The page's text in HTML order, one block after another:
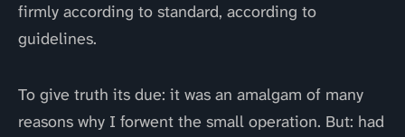
firmly according to standard, according to
guidelines.
To give truth its due: it was an amalgam of many
reasons why I forwent the small operation. But: had